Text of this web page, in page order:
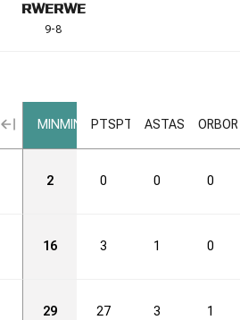
RWERWE
9-8
MIN MIN PTSPTS ASTAST ORBORB
2 0 0 0
16 3 1 0
29 27 3 1